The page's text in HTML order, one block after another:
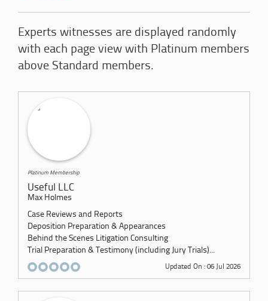
Experts witnesses are displayed randomly
with each page view with Platinum members
above Standard members.
Platinum Membership
Useful LLC
Max Holmes
Case Reviews and Reports
Deposition Preparation & Appearances
Behind the Scenes Litigation Consulting
Trial Preparation & Testimony (including Jury Trials)...
Updated On : 06 Jul 2026